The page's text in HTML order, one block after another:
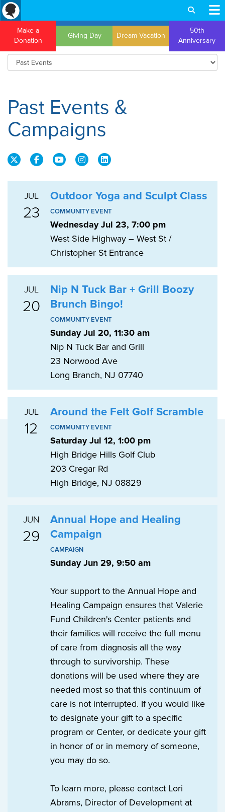
Make a
Donation
Giving Day Dream Vacation
50th
Anniversary
Past Events &
Campaigns
JUL
23
Outdoor Yoga and Sculpt Class
COMMUNITY EVENT
Wednesday Jul 23, 7:00 pm
West Side Highway – West St /
Christopher St Entrance
JUL
20
Nip N Tuck Bar + Grill Boozy
Brunch Bingo!
COMMUNITY EVENT
Sunday Jul 20, 11:30 am
Nip N Tuck Bar and Grill
23 Norwood Ave
Long Branch, NJ 07740
JUL
12
Around the Felt Golf Scramble
COMMUNITY EVENT
Saturday Jul 12, 1:00 pm
High Bridge Hills Golf Club
203 Cregar Rd
High Bridge, NJ 08829
JUN
29
Annual Hope and Healing
Campaign
CAMPAIGN
Sunday Jun 29, 9:50 am
Your support to the Annual Hope and
Healing Campaign ensures that Valerie
Fund Children's Center patients and
their families will receive the full menu
of care from diagnosis all the way
through to survivorship. These
donations will be used where they are
needed most so that this continuum of
care is not interrupted. If you would like
to designate your gift to a specific
program or Center, or dedicate your gift
in honor of or in memory of someone,
you may do so.
To learn more, please contact Lori
Abrams, Director of Development at